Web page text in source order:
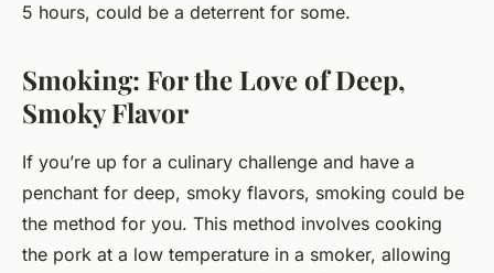
5 hours, could be a deterrent for some.
Smoking: For the Love of Deep,
Smoky Flavor
If you’re up for a culinary challenge and have a
penchant for deep, smoky flavors, smoking could be
the method for you. This method involves cooking
the pork at a low temperature in a smoker, allowing